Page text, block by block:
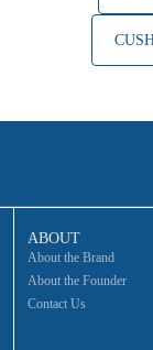
ABOUT
About the Brand
About the Founder
Contact Us